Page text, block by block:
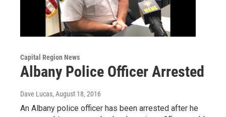
Capital Region News
Albany Police Officer Arrested
Dave Lucas, August 18, 2016
An Albany police officer has been arrested after he